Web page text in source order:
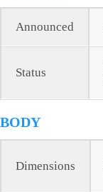
Announced
Status
BODY
Dimensions